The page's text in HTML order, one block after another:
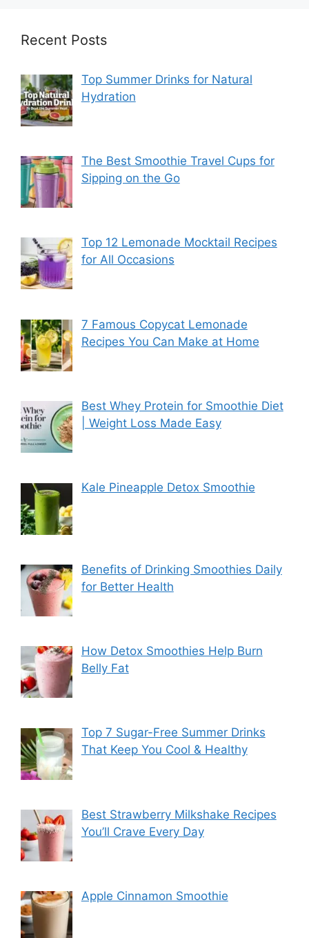
Recent Posts
Top Summer Drinks for Natural
Hydration
The Best Smoothie Travel Cups for
Sipping on the Go
Top 12 Lemonade Mocktail Recipes
for All Occasions
7 Famous Copycat Lemonade
Recipes You Can Make at Home
Best Whey Protein for Smoothie Diet
| Weight Loss Made Easy
Kale Pineapple Detox Smoothie
Benefits of Drinking Smoothies Daily
for Better Health
How Detox Smoothies Help Burn
Belly Fat
Top 7 Sugar-Free Summer Drinks
That Keep You Cool & Healthy
Best Strawberry Milkshake Recipes
You’ll Crave Every Day
Apple Cinnamon Smoothie